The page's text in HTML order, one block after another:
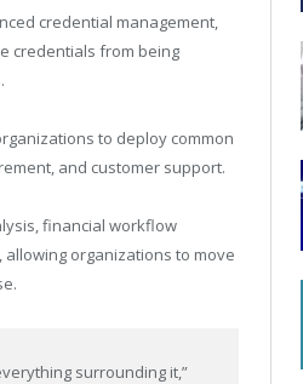
credential management,
credentials from being
to deploy common
and customer support.
financial workflow
organizations to move
surrounding it,”